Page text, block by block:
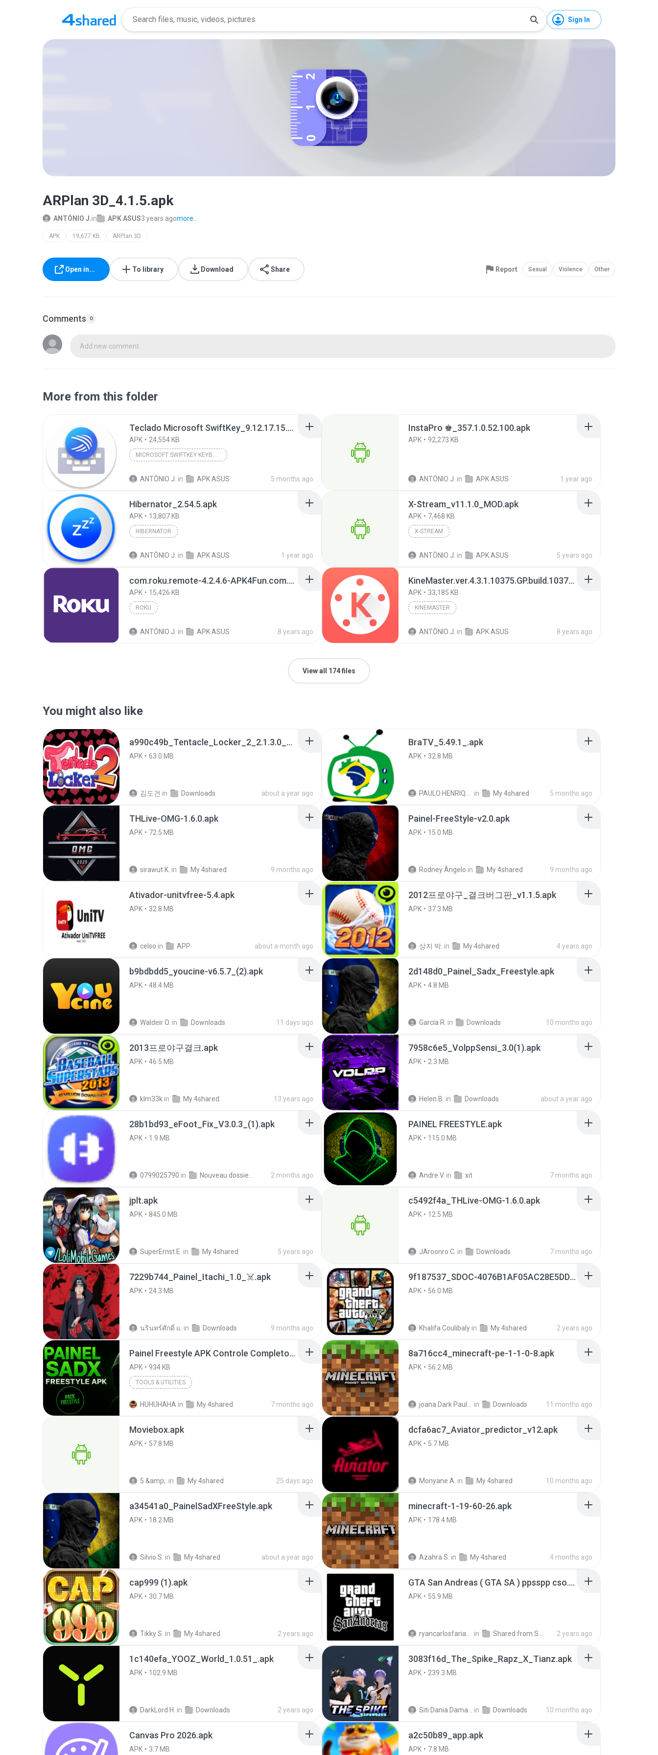
Sign In
ARPlan 3D_4.1.5.apk
ANTÔNIO J.in APK ASUS3 years agomore...
APK 19,677 KB ARPlan 3D
Open in... To library Download Share Report Sexual Violence Other
Comments 0
Add new comment
More from this folder
Teclado Microsoft SwiftKey_9.12.17.15.apk
APK 24,554 KB
MICROSOFT SWIFTKEY KEYBOARD
ANTÔNIO J. in APK ASUS 5 months ago
InstaPro ♚_357.1.0.52.100.apk
APK 92,273 KB
ANTÔNIO J. in APK ASUS 1 year ago
Hibernator_2.54.5.apk
APK 13,807 KB
HIBERNATOR
ANTÔNIO J. in APK ASUS 1 year ago
X-Stream_v11.1.0_MOD.apk
APK 7,468 KB
X-STREAM
ANTÔNIO J. in APK ASUS 5 years ago
com.roku.remote-4.2.4.6-APK4Fun.com.apk
APK 15,426 KB
ROKU
ANTÔNIO J. in APK ASUS 8 years ago
KineMaster.ver.4.3.1.10375.GP.build.10375.apk
APK 33,185 KB
KINEMASTER
ANTÔNIO J. in APK ASUS 8 years ago
View all 174 files
You might also like
a990c49b_Tentacle_Locker_2_2.1.3.0_APKPure (1).apk
APK 63.0 MB
김도건 in Downloads about a year ago
BraTV_5.49.1_.apk
APK 32.8 MB
in My 4shared 5 months ago
THLive-OMG-1.6.0.apk
APK 72.5 MB
sirawut K. in My 4shared 9 months ago
Painel-FreeStyle-v2.0.apk
APK 15.0 MB
Rodney Ângelo in My 4shared 9 months ago
Ativador-unitvfree-5.4.apk
APK 32.8 MB
celso in APP about a month ago
2012프로야구_결크버그판_v1.1.5.apk
APK 37.3 MB
상지 박. in My 4shared 4 years ago
b9bdbdd5_youcine-v6.5.7_(2).apk
APK 48.4 MB
Waldeir O. in Downloads 11 days ago
2d148d0_Painel_Sadx_Freestyle.apk
APK 4.8 MB
García R. in Downloads 10 months ago
2013프로야구결크.apk
APK 46.5 MB
klm33k in My 4shared 13 years ago
7958c6e5_VolppSensi_3.0(1).apk
APK 2.3 MB
Helen B. in Downloads about a year ago
28b1bd93_eFoot_Fix_V3.0.3_(1).apk
APK 1.9 MB
0799025790 in 2 months ago
PAINEL FREESTYLE.apk
APK 115.0 MB
Andre V. in xit 7 months ago
jplt.apk
APK 845.0 MB
SuperErnst E. in My 4shared 5 years ago
c5492f4a_THLive-OMG-1.6.0.apk
APK 12.5 MB
JAroonro C. in Downloads 7 months ago
7229b744_Painel_Itachi_1.0_☠️.apk
APK 24.3 MB
นรินทร์ศักดิ์ แ. in Downloads 9 months ago
9f187537_SDOC-4076B1AF05AC28E5DDADC4143E59DB64-07-24-SI. (1).apk
APK 56.0 MB
Khalifa Coulibaly in My 4shared 2 years ago
Painel Freestyle APK Controle Completo Para Jogadores.apk
APK 934 KB
TOOLS & UTILITIES
HUHUHAHA in My 4shared 7 months ago
8a716cc4_minecraft-pe-1-1-0-8.apk
APK 56.2 MB
in Downloads 11 months ago
Moviebox.apk
APK 57.8 MB
5 &amp;. in My 4shared 25 days ago
dcfa6ac7_Aviator_predictor_v12.apk
APK 5.7 MB
Monyane A. in My 4shared 10 months ago
a34541a0_PainelSadXFreeStyle.apk
APK 18.2 MB
Silvio S. in My 4shared about a year ago
minecraft-1-19-60-26.apk
APK 178.4 MB
Azahra S. in My 4shared 4 months ago
cap999 (1).apk
APK 30.7 MB
Tikky S. in My 4shared 2 years ago
GTA San Andreas ( GTA SA ) ppsspp cso.apk
APK 55.9 MB
in 2 years ago
1c140efa_YOOZ_World_1.0.51_.apk
APK 102.9 MB
DarkLord H. in Downloads 2 years ago
3083f16d_The_Spike_Rapz_X_Tianz.apk
APK 239.3 MB
in Downloads 10 months ago
Canvas Pro 2026.apk
APK 3.7 MB
a2c50b89_app.apk
APK 7.8 MB